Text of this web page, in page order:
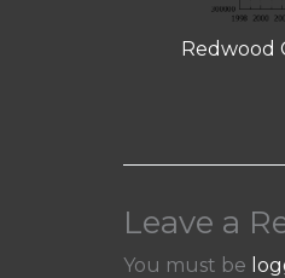
Redwood
Leave a
You must be